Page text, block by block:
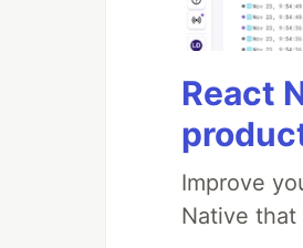
React
Improve
Native